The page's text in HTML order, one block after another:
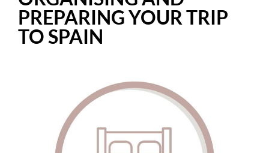
PREPARING YOUR TRIP
TO SPAIN